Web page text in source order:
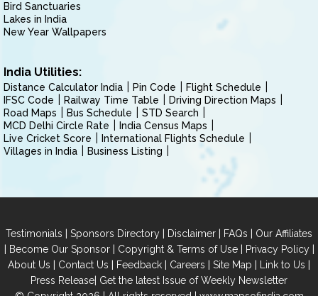
Bird Sanctuaries
Lakes in India
New Year Wallpapers
India Utilities:
Distance Calculator India Pin Code
Flight Schedule
IFSC Code
Railway Time Table
Driving Direction Maps
Road Maps
Bus Schedule
STD Search
MCD Delhi Circle Rate
India Census Maps
Live Cricket Score
International Flights Schedule
Villages in India
Business Listing
Testimonials | Sponsors Directory | Disclaimer | FAQs | Our Affiliates
| Become Our Sponsor| Copyright & Terms of Use| Privacy Policy|
About Us | Contact Us | Feedback | Careers | Site Map | Link to Us |
Press Release| Get the latest Issue of Weekly Newsletter